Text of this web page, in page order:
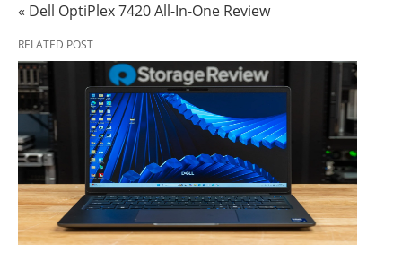
« Dell OptiPlex 7420 All-In-One Review
RELATED POST